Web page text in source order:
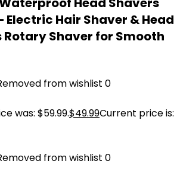
Electric Hair Shaver & Head
Rotary Shaver for Smooth
from wishlist 0
was: $59.99.$49.99Current price is:
from wishlist 0